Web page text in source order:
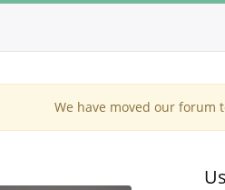
We have moved our forum